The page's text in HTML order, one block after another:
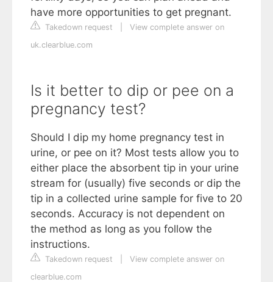
have more opportunities to get pregnant.
Takedown request
View complete answer on
uk.clearblue.com
Is it better to dip or pee on a
pregnancy test?
Should I dip my home pregnancy test in
urine, or pee on it? Most tests allow you to
either place the absorbent tip in your urine
stream for (usually) five seconds or dip the
tip in a collected urine sample for five to 20
seconds. Accuracy is not dependent on
the method as long as you follow the
instructions.
Takedown request
View complete answer on
clearblue.com